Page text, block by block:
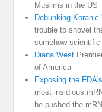
Muslims in the US
Debunking Koranic
trouble to shovel
somehow scientific
Diana West
of America
Exposing the
most insidious
he pushed the